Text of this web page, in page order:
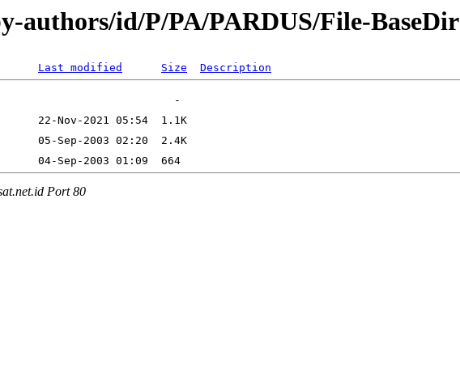
authors/id/P/PA/PARDUS/File-BaseDir
Last modified Size Description
Port 80